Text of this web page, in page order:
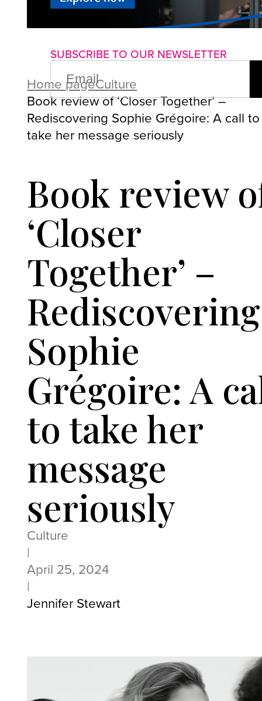
About usAdvertise with us
SUBSCRIBE TO OUR NEWSLETTER
EMAIL
(REQUIRED)
Home pageCulture
Book review of ‘Closer Together’ –
Rediscovering Sophie Grégoire: A call to
take her message seriously
Book review
‘Closer
Together’ –
Rediscovering
Sophie
Grégoire: A
to take her
message
seriously
Culture
|
April 25, 2024
|
Jennifer Stewart